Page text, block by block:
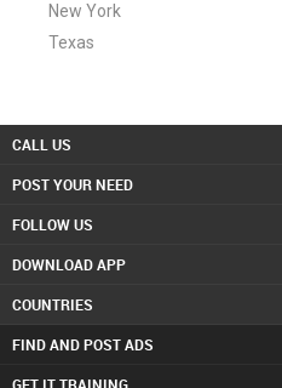
New York
Texas
CALL US
POST YOUR NEED
FOLLOW US
DOWNLOAD APP
COUNTRIES
FIND AND POST ADS